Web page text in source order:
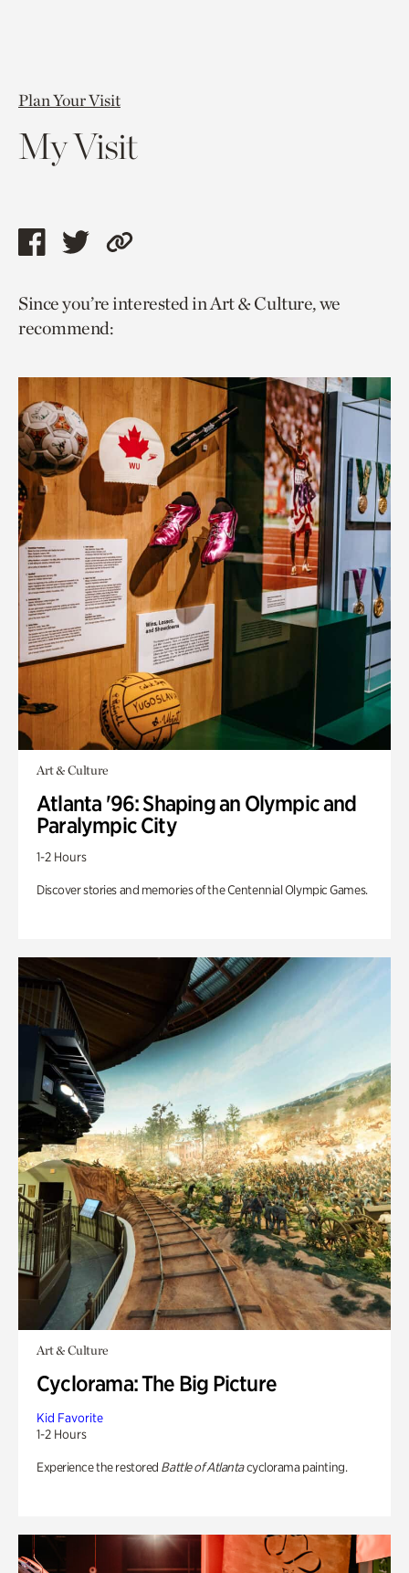
Plan Your Visit
My Visit
Share
page
via
Share
page
via
Copy
to
Since you’re interested in Art & Culture, we
recommend:
Art & Culture
Atlanta '96: Shaping an Olympic and
Paralympic City
1-2 Hours
Discover stories and memories of the Centennial Olympic Games.
Art & Culture
Cyclorama: The Big Picture
Kid Favorite
1-2 Hours
Experience the restored Battle of Atlantacyclorama painting.